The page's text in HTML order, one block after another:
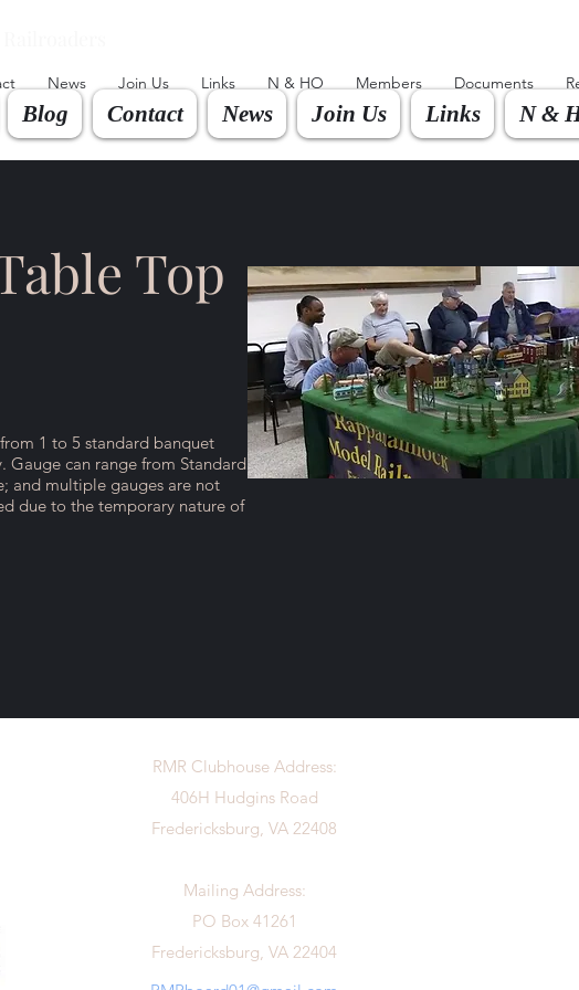
Blog Contact News Join Us Links N &
Top
1 to 5 standard banquet
Gauge can range from Standard
and multiple gauges are not
due to the temporary nature of
News Join Us Links N & HO Members Documents
RMR Clubhouse Address:
406H Hudgins Road
Fredericksburg, VA 22408
Mailing Address:
PO Box 41261
Fredericksburg, VA 22404